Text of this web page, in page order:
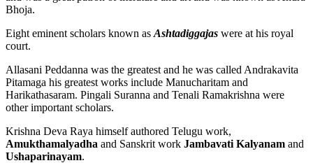
Bhoja.
Eight eminent scholars known as Ashtadiggajas were at his royal
court.
Allasani Peddanna was the greatest and he was called Andrakavita
Pitamaga his greatest works include Manucharitam and
Harikathasaram. Pingali Suranna and Tenali Ramakrishna were
other important scholars.
Krishna Deva Raya himself authored Telugu work,
Amukthamalyadha and Sanskrit work Jambavati Kalyanam and
Ushaparinayam.